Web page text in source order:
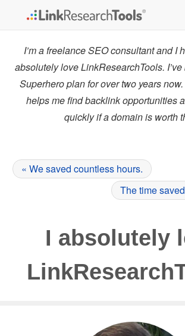
I’m a freelance SEO consultant and I
absolutely love LinkResearchTools.
Superhero plan for over two years
helps me find backlink opportunities
quickly if a domain is worth
« We saved countless hours.
The time
I absolutely